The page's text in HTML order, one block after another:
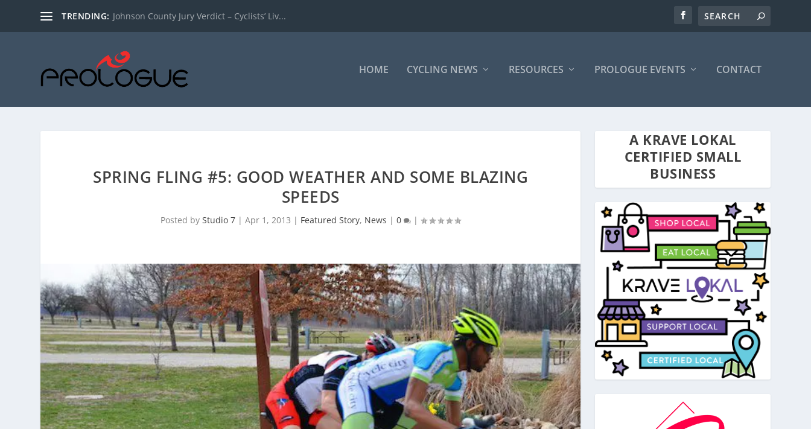
TRENDING: Johnson County Jury Verdict – Cyclists’ Liv...
HOME CYCLING NEWS RESOURCES PROLOGUE EVENTS CONTACT
SPRING FLING #5: GOOD WEATHER AND SOME BLAZING
SPEEDS
Posted byStudio 7 |Apr 1, 2013 | Featured Story, News |0 |
A KRAVE LOKAL
CERTIFIED SMALL
BUSINESS